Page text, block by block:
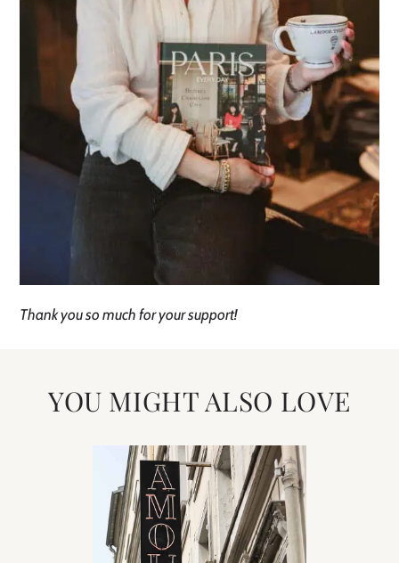
Thank you so much for your support!
YOU MIGHT ALSO LOVE